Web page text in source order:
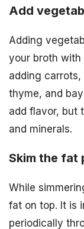
Add
Adding
your broth with
adding
thyme, and
add flavor, but
and minerals.
Skim the fat
While
fat on top. It is
periodically